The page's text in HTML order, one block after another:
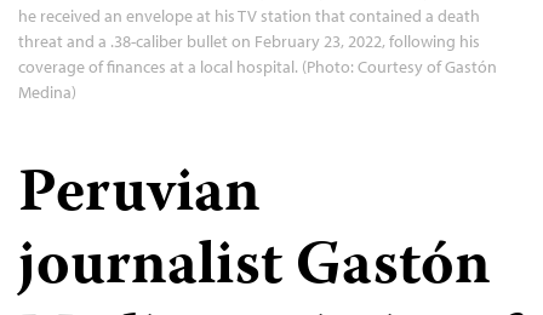
he received an envelope at his TV station that contained a death
threat and a .38-caliber bullet on February 23, 2022, following his
coverage of finances at a local hospital. (Photo: Courtesy of Gastón
Medina)
Peruvian
journalist Gastón